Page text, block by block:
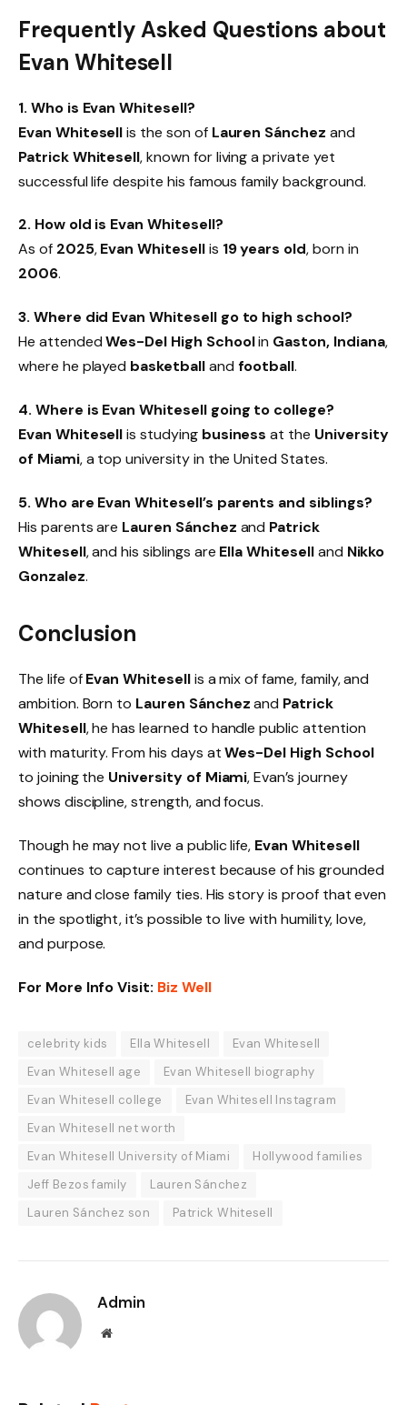
Frequently Asked Questions about
Evan Whitesell
1. Who is Evan Whitesell?
Evan Whitesellis the son of Lauren Sánchez and
Patrick Whitesell, known for living a private yet
successful life despite his famous family background.
2. How old is Evan Whitesell?
As of 2025,Evan Whitesellis 19 years old, born in
2006.
3. Where did Evan Whitesell go to high school?
He attendedWes-Del High Schoolin Gaston, Indiana,
where he played basketballand football.
4. Where is Evan Whitesell going to college?
Evan Whitesellis studying business at the University
of Miami, a top university in the United States.
5. Who are Evan Whitesell’s parents and siblings?
His parents are Lauren Sánchez and Patrick
Whitesell, and his siblings are Ella Whiteselland Nikko
Gonzalez.
Conclusion
The life ofEvan Whitesellis a mix of fame, family, and
ambition. Born to Lauren Sánchezand Patrick
Whitesell, he has learned to handle public attention
with maturity. From his days atWes-Del High School
to joining the University of Miami, Evan’s journey
shows discipline, strength, and focus.
Though he may not live a public life, Evan Whitesell
continues to capture interest because of his grounded
nature and close family ties. His story is proof that even
in the spotlight, it’s possible to live with humility, love,
and purpose.
For More Info Visit: Biz Well
celebrity kids Ella Whitesell
Evan Whitesell
Evan Whitesell age
Evan Whitesell biography
Evan Whitesell college
Evan Whitesell Instagram
Evan Whitesell net worth
Evan Whitesell University of Miami
Hollywood families
Jeff Bezos family
Lauren Sánchez
Lauren Sánchez son
Patrick Whitesell
Admin
Website